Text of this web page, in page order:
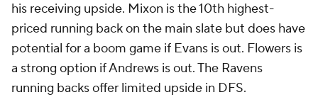
his receiving upside. Mixon is the 10th highest-
priced running back on the main slate but does have
potential for a boom game if Evans is out. Flowers is
a strong option if Andrews is out. The Ravens
running backs offer limited upside in DFS.